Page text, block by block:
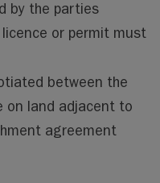
by the parties
or permit must
between the
on land adjacent to
agreement